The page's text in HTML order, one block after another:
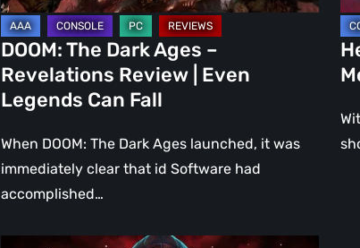
Even
Legends
Can
Fall
DOOM: The Dark Ages –
Revelations Review | Even
Legends Can Fall
When DOOM: The Dark Ages launched, it was
immediately clear that id Software had
accomplished…
a